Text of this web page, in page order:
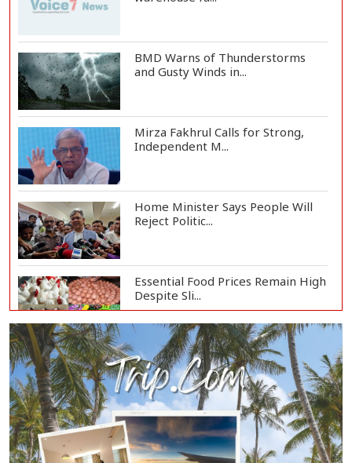
BMD Warns of Thunderstorms
and Gusty Winds in...
Mirza Fakhrul Calls for Strong,
Independent M...
Home Minister Says People Will
Reject Politic...
Essential Food Prices Remain High
Despite Sli...
Jamaat Ameer Criticizes
Government Over Law a...
Mirza Fakhrul Blames Previous
Government for...